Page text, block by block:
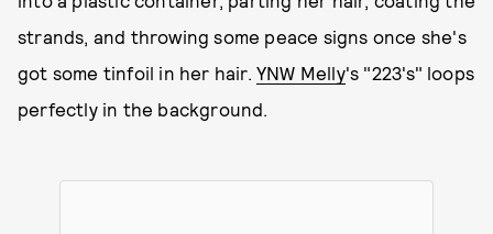
strands, and throwing some peace signs once she's
got some tinfoil in her hair. YNW Melly's "223's" loops
perfectly in the background.